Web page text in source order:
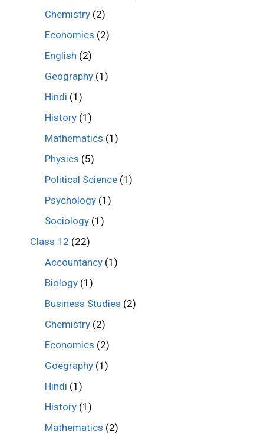
Chemistry (2)
Economics (2)
English (2)
Geography (1)
Hindi (1)
History (1)
Mathematics (1)
Physics (5)
Political Science (1)
Psychology (1)
Sociology (1)
Class 12 (22)
Accountancy (1)
Biology (1)
Business Studies (2)
Chemistry (2)
Economics (2)
Goegraphy (1)
Hindi (1)
History (1)
Mathematics (2)